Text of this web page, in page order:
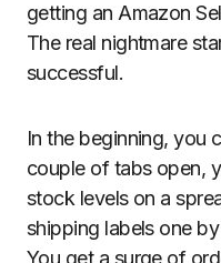
getting an Amazon
The real nightmare
successful.
In the beginning, you
couple of tabs open,
stock levels on a
shipping labels one
You get a surge of